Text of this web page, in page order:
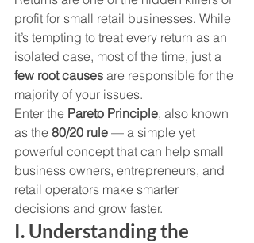
profit for small retail businesses. While
it’s tempting to treat every return as an
isolated case, most of the time, just a
few root causes are responsible for the
majority of your issues.
Enter the Pareto Principle, also known
as the 80/20 rule — a simple yet
powerful concept that can help small
business owners, entrepreneurs, and
retail operators make smarter
decisions and grow faster.
I. Understanding the